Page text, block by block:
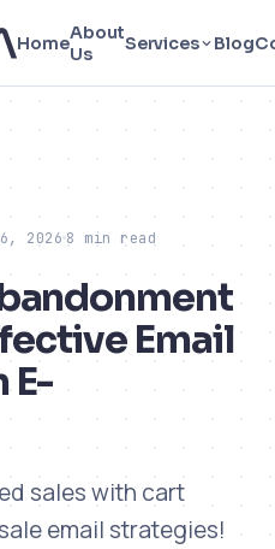
HomeAbout
Us
Services Blog
2026 8 min read
Email
E-
sales with cart
email strategies!